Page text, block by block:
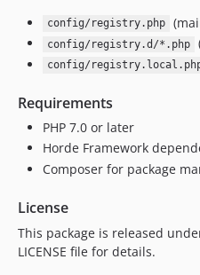
2.31.2
2.30.2
2.30.1
2.30.0
2.29.1
2.28.3
2.28.2
2.28.1
config/registry.php
config/registry.d/*.php
config/
Requirements
PHP 7.0 or later
Horde Framework
Composer for package
License
This package is released
LICENSE file for details.